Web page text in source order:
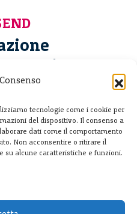
tecnologie come i cookie per
del dispositivo. Il consenso a
dati come il comportamento
Non acconsentire o ritirare il
su alcune caratteristiche e funzioni.
ETS
- Italia
781933
76392030